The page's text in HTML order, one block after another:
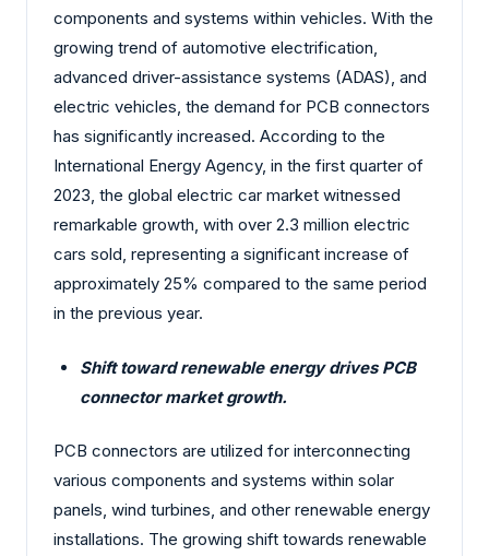
components and systems within vehicles. With the
growing trend of automotive electrification,
advanced driver-assistance systems (ADAS), and
electric vehicles, the demand for PCB connectors
has significantly increased. According to the
International Energy Agency, in the first quarter of
2023, the global electric car market witnessed
remarkable growth, with over 2.3 million electric
cars sold, representing a significant increase of
approximately 25% compared to the same period
in the previous year.
Shift toward renewable energy drives PCB
connector market growth.
PCB connectors are utilized for interconnecting
various components and systems within solar
panels, wind turbines, and other renewable energy
installations. The growing shift towards renewable